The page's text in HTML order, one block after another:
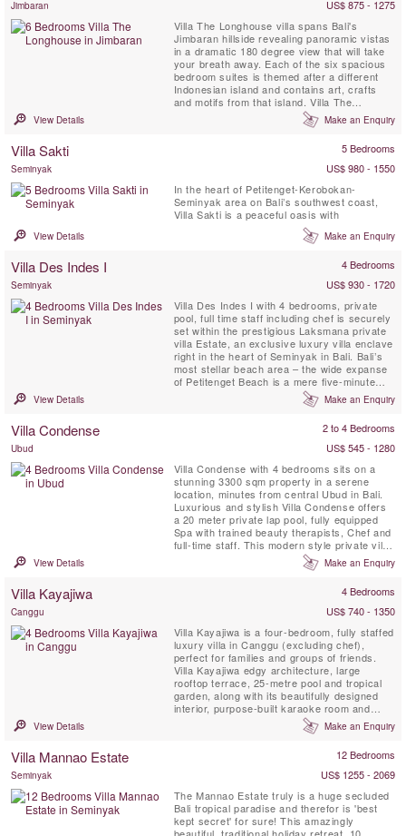
Jimbaran
US$ 875 - 1275
Villa The Longhouse villa spans Bali's
Jimbaran hillside revealing panoramic vistas
in a dramatic 180 degree view that will take
your breath away. Each of the six spacious
bedroom suites is themed after a different
Indonesian island and contains art, crafts
and motifs from that island. Villa The
Longhouse is fully staffed with private chef
who caters tan and offers a private
View Details Make an Enquiry
Villa Sakti 5 Bedrooms
Seminyak
US$ 980 - 1550
In the heart of Petitenget-Kerobokan-
Seminyak area on Bali’s southwest coast,
Villa Sakti is a peaceful oasis with
View Details Make an Enquiry
Villa Des Indes I 4 Bedrooms
Seminyak
US$ 930 - 1720
Villa Des Indes I with 4 bedrooms, private
pool, full time staff including chef is securely
set within the prestigious Laksmana private
villa Estate, an exclusive luxury villa enclave
right in the heart of Seminyak in Bali. Bali’s
most stellar beach area – the wide expanse
of Petitenget Beach is a mere five-minute
walk away. Many of the island’s most
celebrated restaurants and bars are a short
Sarong and Potato Head. A perfect spot!...
View Details Make an Enquiry
Villa Condense 2 to 4 Bedrooms
Ubud
US$ 545 - 1280
Villa Condense with 4 bedrooms sits on a
stunning 3300 sqm property in a serene
location, minutes from central Ubud in Bali.
Luxurious and stylish Villa Condense offers
a 20 meter private lap pool, fully equipped
Spa with trained beauty therapists, Chef and
full-time staff. This modern style private villa
is perfect for a family or group of friends
wishing to experience the real Bali in
View Details Make an Enquiry
Villa Kayajiwa 4 Bedrooms
Canggu
US$ 740 - 1350
Villa Kayajiwa is a four-bedroom, fully staffed
luxury villa in Canggu (excluding chef),
perfect for families and groups of friends.
Villa Kayajiwa edgy architecture, large
rooftop terrace, 25-metre pool and tropical
garden, along with its beautifully designed
interior, purpose-built karaoke room and
friendly staff, make it an absolute gem. It’s
located in a quiet corner of super trendy
Bali’s healthy living and eco-conscious ...
View Details Make an Enquiry
Villa Mannao Estate 12 Bedrooms
Seminyak
US$ 1255 - 2069
The Mannao Estate truly is a huge secluded
Bali tropical paradise and therefor is 'best
kept secret' for sure! This amazingly